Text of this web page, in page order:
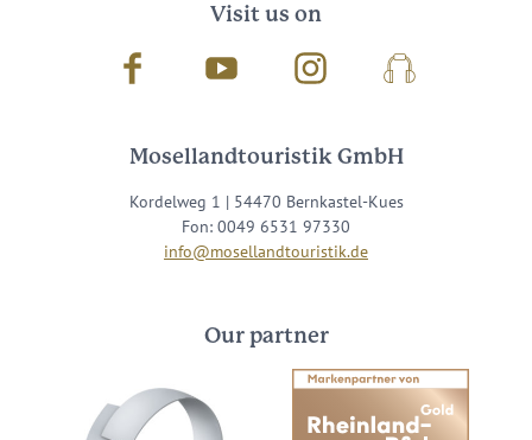
Visit us on
Facebook Youtube InstagramPodcast
Mosellandtouristik GmbH
Kordelweg 1 | 54470 Bernkastel-Kues
Fon: 0049 6531 97330
info@mosellandtouristik.de
Our partner